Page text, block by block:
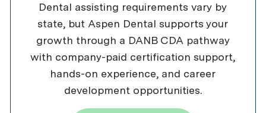
Dental assisting requirements vary by
state, but Aspen Dental supports your
growth through a DANB CDA pathway
with company-paid certification support,
hands-on experience, and career
development opportunities.